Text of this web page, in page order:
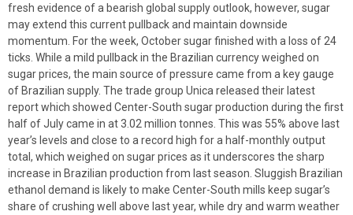
fresh evidence of a bearish global supply outlook, however, sugar
may extend this current pullback and maintain downside
momentum. For the week, October sugar finished with a loss of 24
ticks. While a mild pullback in the Brazilian currency weighed on
sugar prices, the main source of pressure came from a key gauge
of Brazilian supply. The trade group Unica released their latest
report which showed Center-South sugar production during the first
half of July came in at 3.02 million tonnes. This was 55% above last
year’s levels and close to a record high for a half-monthly output
total, which weighed on sugar prices as it underscores the sharp
increase in Brazilian production from last season. Sluggish Brazilian
ethanol demand is likely to make Center-South mills keep sugar’s
share of crushing well above last year, while dry and warm weather